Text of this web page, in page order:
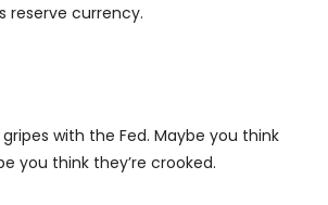
reserve currency.
gripes with the Fed. Maybe you think
you think they’re crooked.